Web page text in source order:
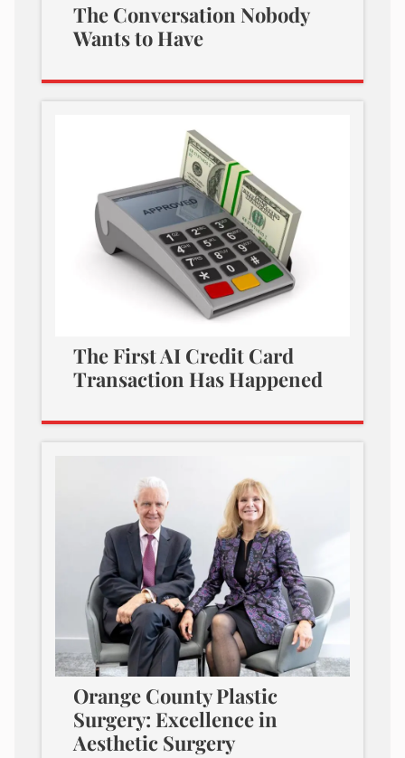
The Conversation Nobody
Wants to Have
The First AI Credit Card
Transaction Has Happened
Orange County Plastic
Surgery: Excellence in
Aesthetic Surgery